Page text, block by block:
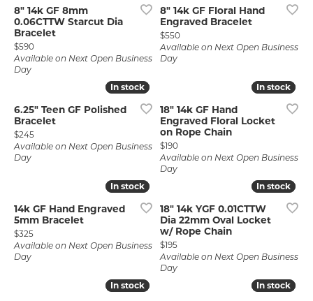
8" 14k GF 8mm
0.06CTTW Starcut Dia
Bracelet
Price:
$590
Available on Next Open Business
Day
8" 14k GF Floral Hand
Engraved Bracelet
Price:
$550
Available on Next Open Business
Day
In stock
In stock
6.25" Teen GF Polished
Bracelet
Price:
$245
Available on Next Open Business
Day
In stock
In stock
18" 14k GF Hand
Engraved Floral Locket
on Rope Chain
Price:
$190
Available on Next Open Business
Day
In stock
In stock
14k GF Hand Engraved
5mm Bracelet
Price:
$325
Available on Next Open Business
Day
In stock
In stock
18" 14k YGF 0.01CTTW
Dia 22mm Oval Locket
w/ Rope Chain
Price:
$195
Available on Next Open Business
Day
In stock
In stock In stock
In stock